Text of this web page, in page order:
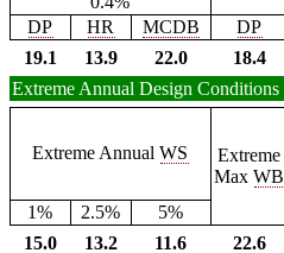
DP
HR MCDB DP
19.1
13.9 22.0 18.4
Extreme Annual Design Conditions
Extreme AnnualWS
Extreme
MaxWB
1%
2.5% 5%
15.0
13.2 11.6 22.6